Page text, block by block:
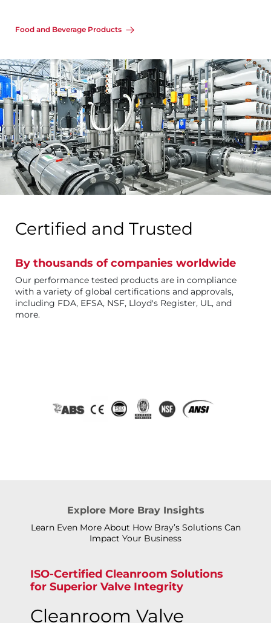
Food and Beverage Products
Certified and Trusted
By thousands of companies worldwide
Our performance tested products are in compliance
with a variety of global certifications and approvals,
including FDA, EFSA, NSF, Lloyd's Register, UL, and
more.
Explore More Bray Insights
Learn Even More About How Bray’s Solutions Can
Impact Your Business
ISO-Certified Cleanroom Solutions
for Superior Valve Integrity
Cleanroom Valve